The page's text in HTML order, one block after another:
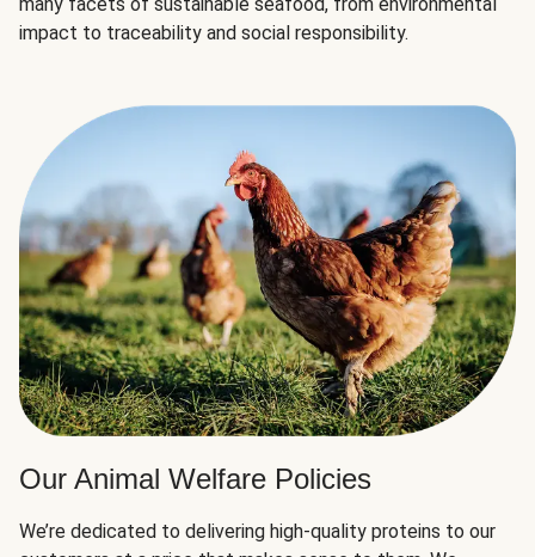
impact to traceability and social responsibility.
Our Animal Welfare Policies
We’re dedicated to delivering high-quality proteins to our